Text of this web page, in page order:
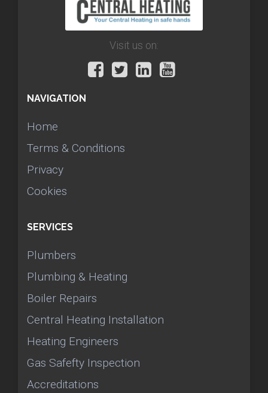
Visit us on:
NAVIGATION
Home
Terms & Conditions
Privacy
Cookies
SERVICES
Plumbers
Plumbing & Heating
Boiler Repairs
Central Heating Installation
Heating Engineers
Gas Safefty Inspection
Accreditations